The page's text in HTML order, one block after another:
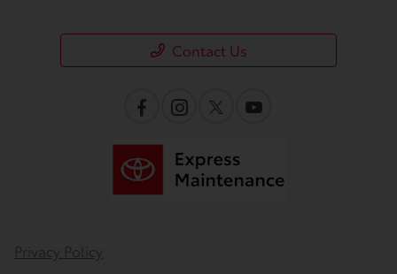
Contact Us
Privacy Policy